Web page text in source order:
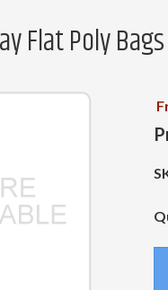
Flat Poly